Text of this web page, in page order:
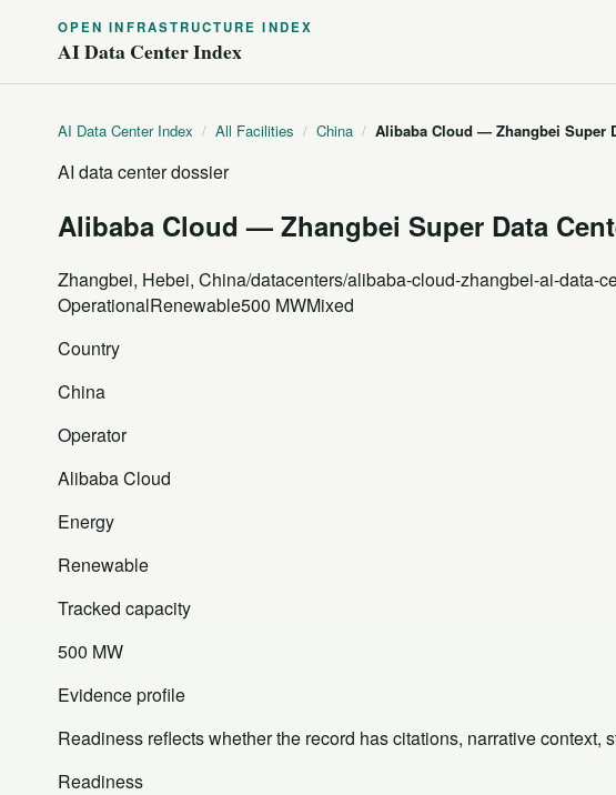
OPEN INFRASTRUCTURE INDEX
AI Data Center Index
AI Data Center Index / All Facilities / China / Alibaba Cloud — Zhangbei Super
AI data center dossier
Alibaba Cloud — Zhangbei Super Data
Zhangbei, Hebei, China/datacenters/alibaba-cloud-zhangbei-ai-data-
OperationalRenewable500 MWMixed
Country
China
Operator
Alibaba Cloud
Energy
Renewable
Tracked capacity
500 MW
Evidence profile
Readiness reflects whether the record has citations, narrative
Readiness